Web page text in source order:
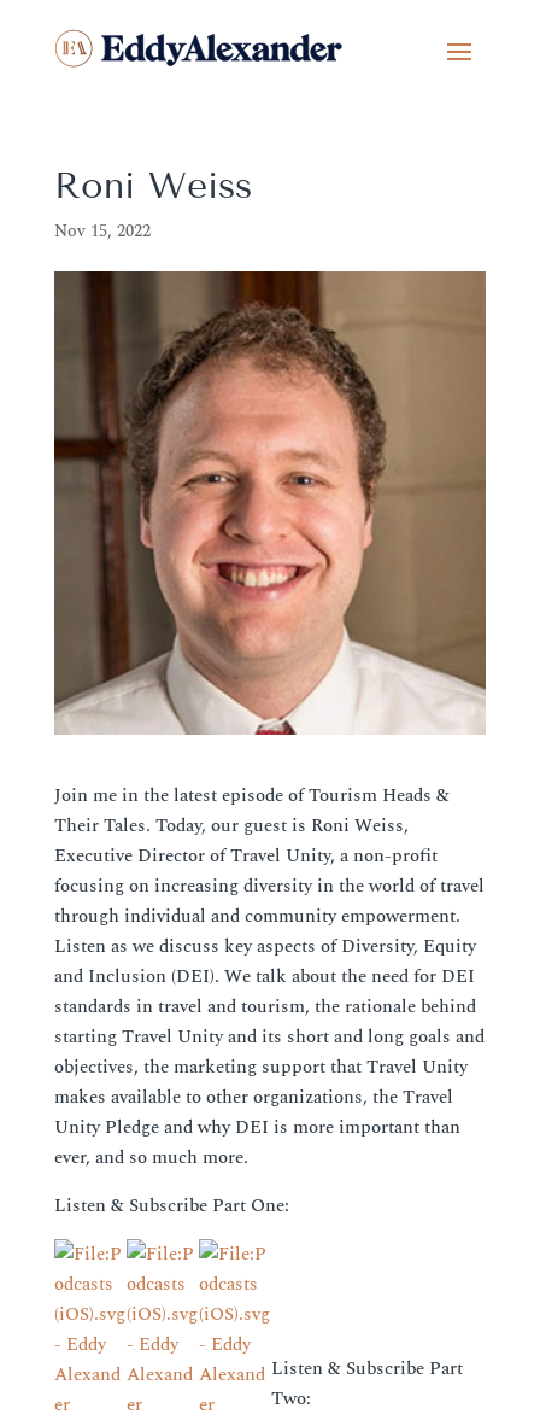
Roni Weiss
Nov 15, 2022
Join me in the latest episode of Tourism Heads &
Their Tales. Today, our guest is Roni Weiss,
Executive Director of Travel Unity, a non-profit
focusing on increasing diversity in the world of travel
through individual and community empowerment.
Listen as we discuss key aspects of Diversity, Equity
and Inclusion (DEI). We talk about the need for DEI
standards in travel and tourism, the rationale behind
starting Travel Unity and its short and long goals and
objectives, the marketing support that Travel Unity
makes available to other organizations, the Travel
Unity Pledge and why DEI is more important than
ever, and so much more.
Listen & Subscribe Part One:
Listen & Subscribe Part
Two: